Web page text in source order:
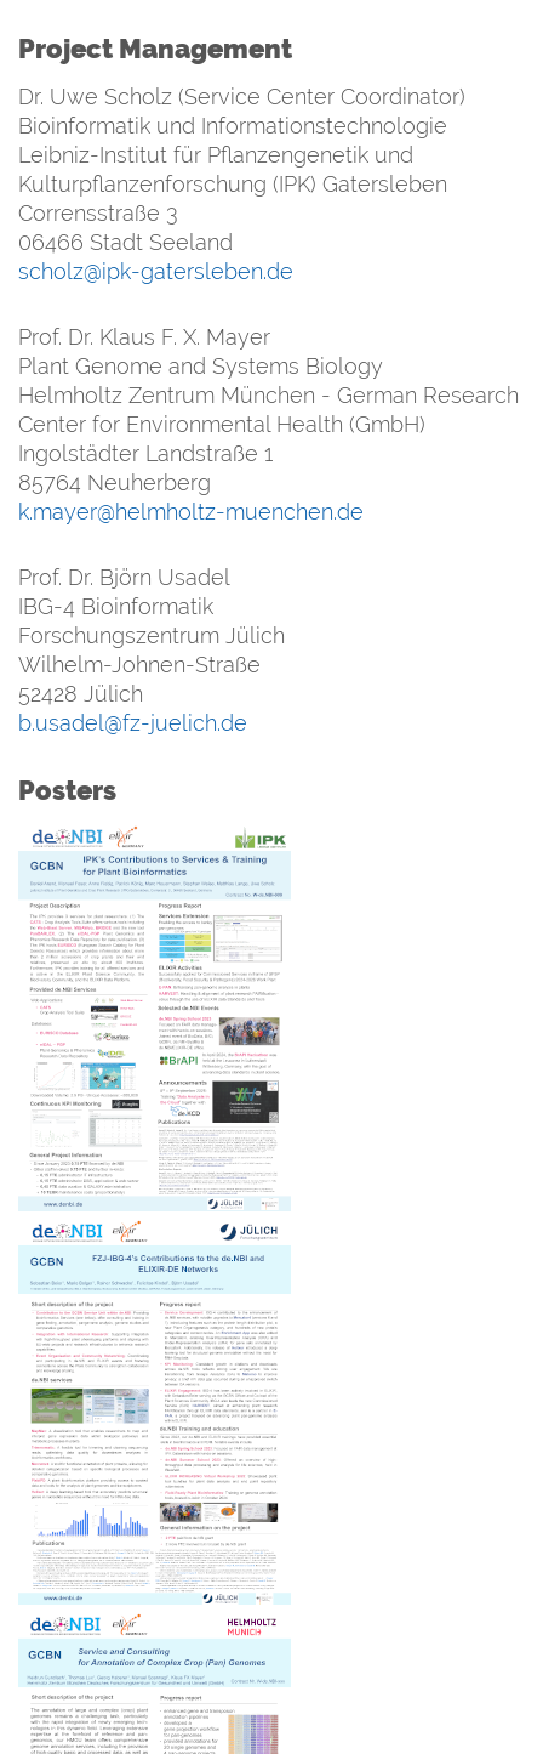
Project Management
Dr. Uwe Scholz (Service Center Coordinator)
Bioinformatik und Informationstechnologie
Leibniz-Institut für Pflanzengenetik und
Kulturpflanzenforschung (IPK) Gatersleben
Corrensstraße 3
06466 Stadt Seeland
scholz@ipk-gatersleben.de
Prof. Dr. Klaus F. X. Mayer
Plant Genome and Systems Biology
Helmholtz Zentrum München - German Research
Center for Environmental Health (GmbH)
Ingolstädter Landstraße 1
85764 Neuherberg
k.mayer@helmholtz-muenchen.de
Prof. Dr. Björn Usadel
IBG-4 Bioinformatik
Forschungszentrum Jülich
Wilhelm-Johnen-Straße
52428 Jülich
b.usadel@fz-juelich.de
Posters